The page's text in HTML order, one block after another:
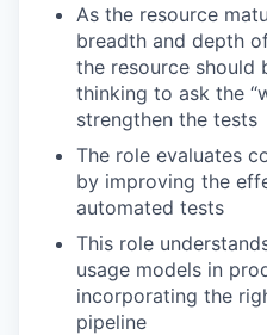
As the resource
breadth and depth
the resource should
thinking to ask the
strengthen the tests
The role evaluates
by improving the
automated tests
This role
usage models in
incorporating the
pipeline